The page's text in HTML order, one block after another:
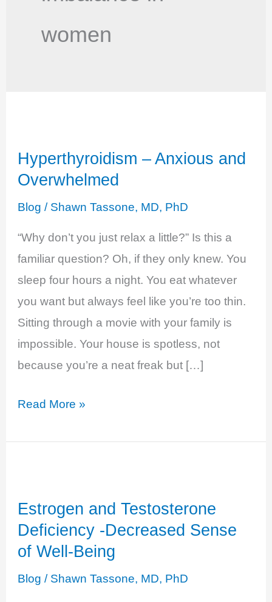
women
Hyperthyroidism – Anxious and
Overwhelmed
Blog / Shawn Tassone, MD, PhD
“Why don’t you just relax a little?” Is this a
familiar question? Oh, if they only knew. You
sleep four hours a night. You eat whatever
you want but always feel like you’re too thin.
Sitting through a movie with your family is
impossible. Your house is spotless, not
because you’re a neat freak but […]
Hyperthyroidism
Anxious
Read More »
Estrogen and Testosterone
Deficiency -Decreased Sense
of Well-Being
Blog / Shawn Tassone, MD, PhD